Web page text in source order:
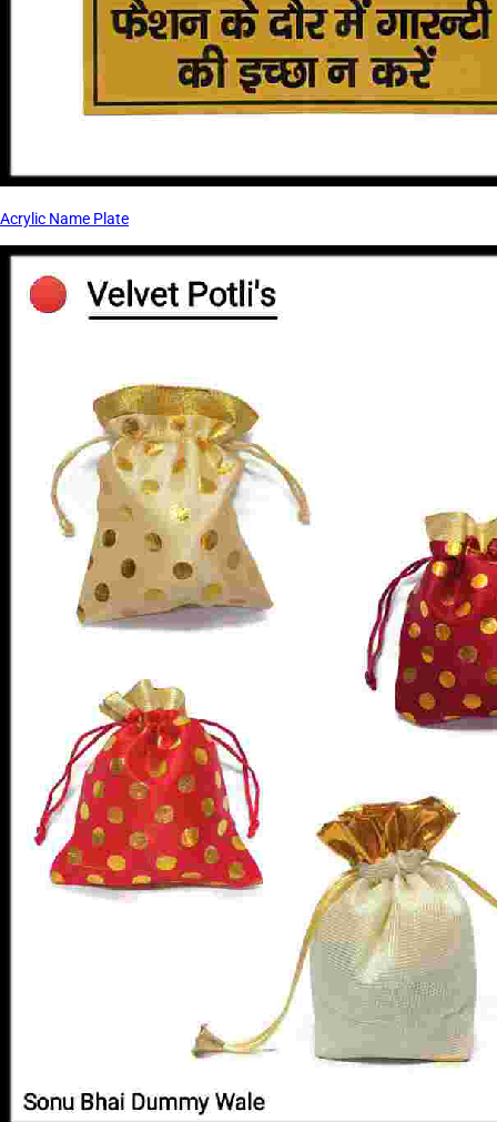
Acrylic Name Plate